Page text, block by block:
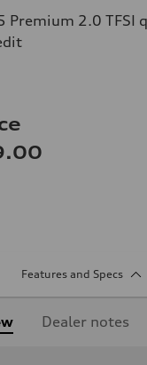
Premium 2.0 TFSI
Features and Specs
Dealer notes